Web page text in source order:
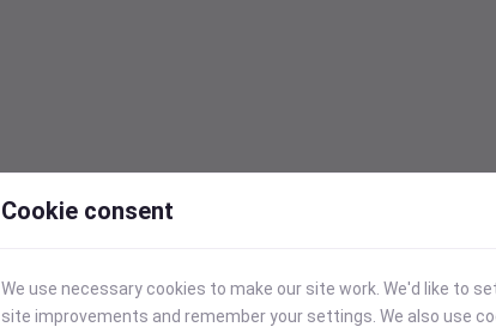
Cookie consent
We use necessary cookies to make our site work. We'd like to
site improvements and remember your settings. We also use